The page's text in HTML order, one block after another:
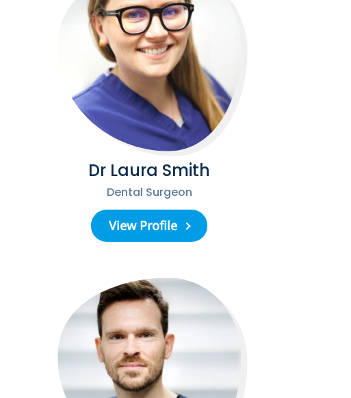
Dr Laura Smith
Dental Surgeon
View Profile